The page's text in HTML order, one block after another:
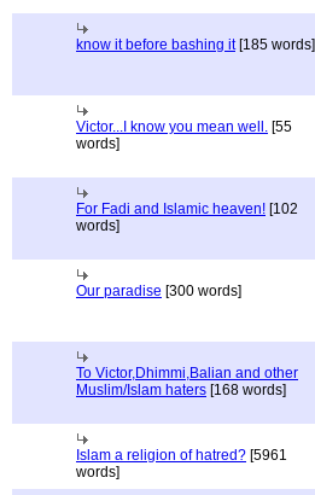
know it before bashing it[185 words]
Victor...I know you mean well. [55
words]
For Fadi and Islamic heaven! [102
words]
Our paradise [300 words]
To Victor,Dhimmi,Balian and other
Muslim/Islam haters [168 words]
Islam a religion of hatred? [5961
words]